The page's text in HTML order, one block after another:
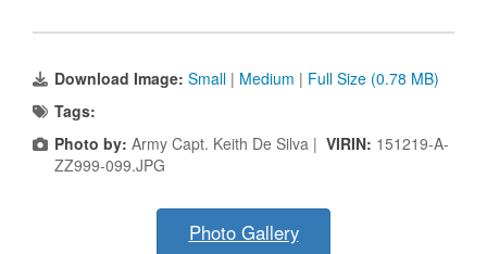
Download Image: Small | Medium | Full Size (0.78 MB)
Tags:
Photo by: Army Capt. Keith De Silva | VIRIN: 151219-A-
ZZ999-099.JPG
Photo Gallery